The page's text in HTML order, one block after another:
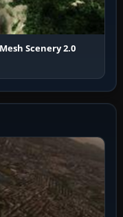
Scenery 2.0